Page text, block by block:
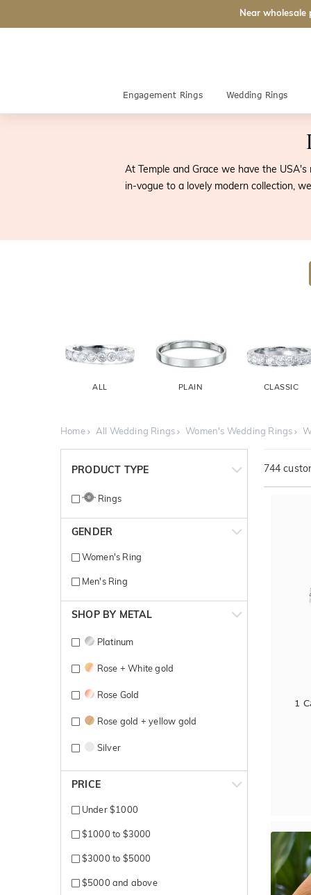
Near wholesale
Engagement Rings Wedding Rings
At Temple and Grace we have the
in-vogue to a lovely modern collection,
ALL PLAIN CLASSIC
Home All Wedding Rings Women's Wedding Rings
PRODUCT TYPE
Rings
GENDER
Women's Ring
Men's Ring
SHOP BY METAL
Platinum
Rose + White gold
Rose Gold
Rose gold + yellow gold
Silver
Sterling Silver
White + Rose gold
White + Yellow gold
White Gold
PRICE
Under $1000
$1000 to $3000
$3000 to $5000
$5000 and above
744
1